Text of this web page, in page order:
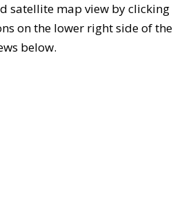
satellite map view by clicking
on the lower right side of the
below.